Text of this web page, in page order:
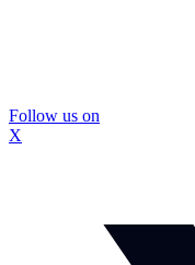
Follow us on
X